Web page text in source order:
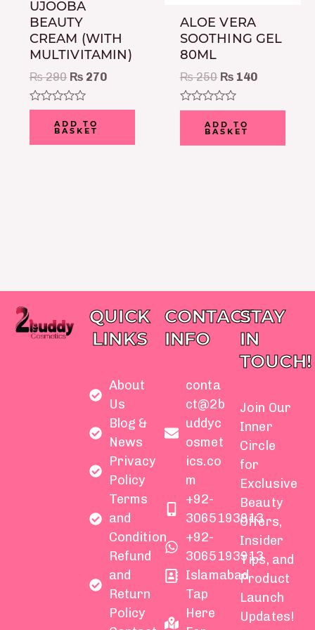
UJOOBA
BEAUTY
CREAM (WITH
MULTIVITAMIN)
₨290 ₨ 270
Rated
of
ADD TO
BASKET
ALOE VERA
SOOTHING GEL
80ML
₨250 ₨ 140
Rated
of
ADD TO
BASKET
QUICK
LINKS
About
Us
Blog &
News
Privacy
Policy
Terms
and
Condition
Refund
and
Return
Policy
CONTACT
INFO
conta
ct@2b
uddyc
osmet
ics.co
m
+92-
3065193913
+92-
3065193913
Islamabad
Tap
Here
STAY
IN
TOUCH!
Join Our
Inner
Circle
for
Exclusive
Beauty
Offers,
Insider
Tips, and
Product
Launch
Updates!